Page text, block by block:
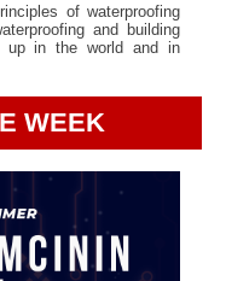
of waterproofing
and building
up in the world and in
WEEK